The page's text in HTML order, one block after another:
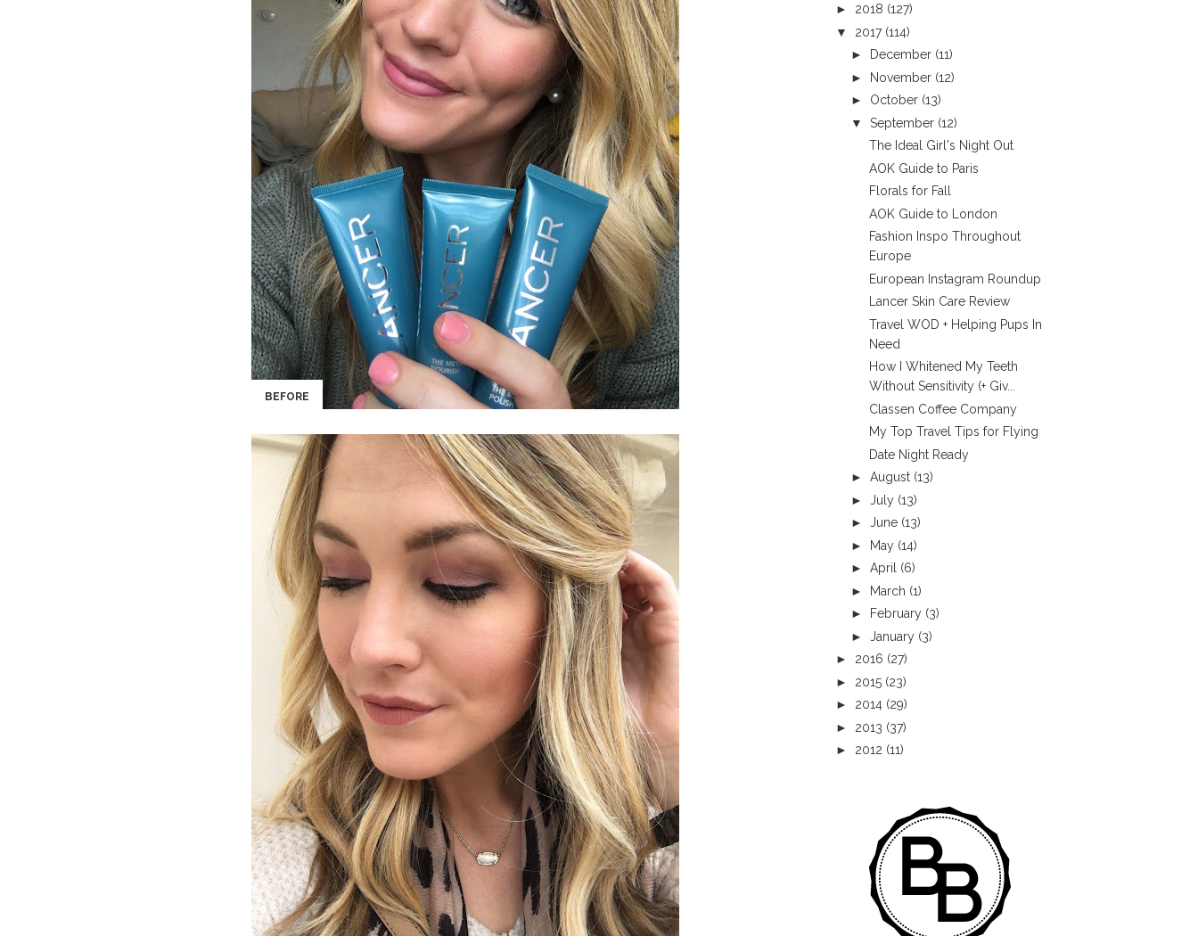
BEFORE
► 2018 (127)
▼ 2017 (114)
►
December (11)
► November (12)
► October (13)
▼ September (12)
The Ideal Girl's Night Out
AOK Guide to Paris
Florals for Fall
AOK Guide to London
Fashion Inspo Throughout
Europe
European Instagram Roundup
Lancer Skin Care Review
Travel WOD + Helping Pups In
Need
How I Whitened My Teeth
Without Sensitivity (+ Giv...
Classen Coffee Company
My Top Travel Tips for Flying
Date Night Ready
► August (13)
► July (13)
► June (13)
► May (14)
► April (6)
► March (1)
►
February (3)
► January (3)
► 2016 (27)
► 2015 (23)
► 2014 (29)
► 2013 (37)
► 2012 (11)